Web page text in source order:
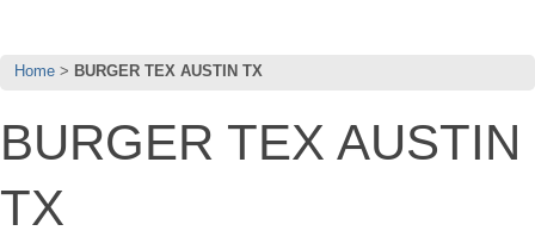
Home BURGER TEX AUSTIN TX
BURGER TEX AUSTIN
TX